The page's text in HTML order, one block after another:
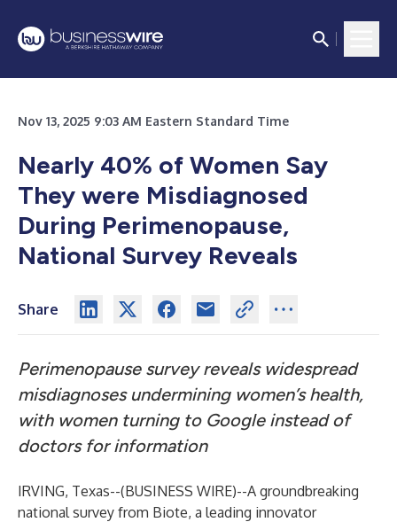
Nov 13, 2025 9:03 AM Eastern Standard Time
Nearly 40% of Women Say
They were Misdiagnosed
During Perimenopause,
National Survey Reveals
Share
Perimenopause survey reveals widespread
misdiagnoses undermining women’s health,
with women turning to Google instead of
doctors for information
IRVING, Texas--(BUSINESS WIRE)--A groundbreaking
national survey from Biote, a leading innovator